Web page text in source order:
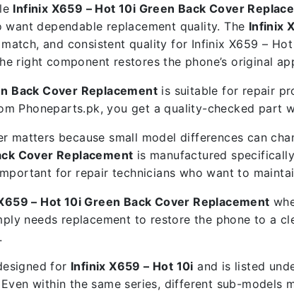
Infinix X659 – Hot 10i Green Back Cover
dependable replacement quality. The Infinix
and consistent quality for Infinix X659 –
right component restores the phone’s original
Back Cover Replacement is suitable for repair
Phoneparts.pk, you get a quality-checked part
matters because small model differences can
Cover Replacement is manufactured
for repair technicians who want to
– Hot 10i Green Back Cover Replacement
needs replacement to restore the phone to a
for Infinix X659 – Hot 10i and is listed
within the same series, different sub-